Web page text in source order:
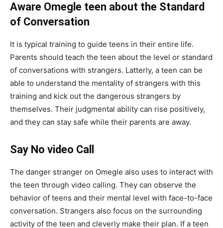
Aware Omegle teen about the Standard
of Conversation
It is typical training to guide teens in their entire life.
Parents should teach the teen about the level or standard
of conversations with strangers. Latterly, a teen can be
able to understand the mentality of strangers with this
training and kick out the dangerous strangers by
themselves. Their judgmental ability can rise positively,
and they can stay safe while their parents are away.
Say No video Call
The danger stranger on Omegle also uses to interact with
the teen through video calling. They can observe the
behavior of teens and their mental level with face-to-face
conversation. Strangers also focus on the surrounding
activity of the teen and cleverly make their plan. If a teen